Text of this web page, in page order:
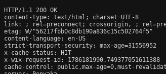
HTTP/1.1 200 OK
content-type: text/html; charset=UTF-8
link:
; rel=preconnect; crossorigin, ;
etag: W/"56217fbb0c8db190a836c15c502764f5"
content-language: en-US
strict-transport-security: max-age=31556952
x-cache-status: HIT
x-wix-request-id: 1786181990.749377051611388
cache-control: public,max-age=0,must-